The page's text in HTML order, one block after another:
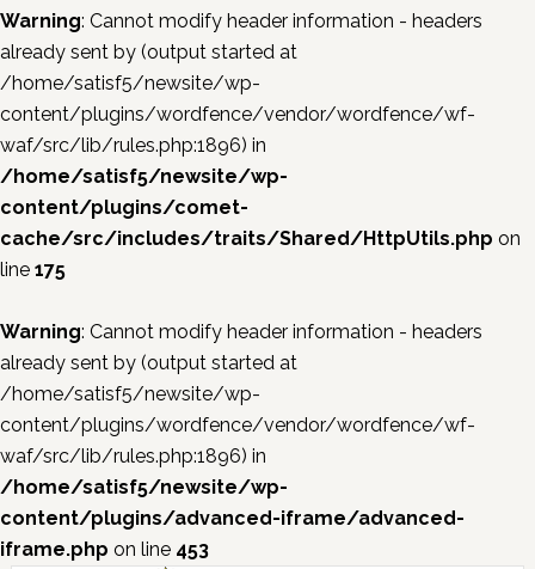
Warning: Cannot modify header information - headers
already sent by (output started at
/home/satisf5/newsite/wp-
content/plugins/wordfence/vendor/wordfence/wf-
waf/src/lib/rules.php:1896) in
/home/satisf5/newsite/wp-
content/plugins/comet-
cache/src/includes/traits/Shared/HttpUtils.php on
line 175
Warning: Cannot modify header information - headers
already sent by (output started at
/home/satisf5/newsite/wp-
content/plugins/wordfence/vendor/wordfence/wf-
waf/src/lib/rules.php:1896) in
/home/satisf5/newsite/wp-
content/plugins/advanced-iframe/advanced-
iframe.php on line 453